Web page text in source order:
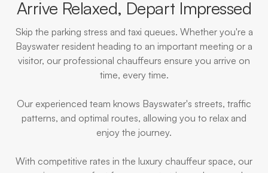
Arrive Relaxed, Depart Impressed
Skip the parking stress and taxi queues. Whether you're a
Bayswater resident heading to an important meeting or a
visitor, our professional chauffeurs ensure you arrive on
time, every time.
Our experienced team knows Bayswater's streets, traffic
patterns, and optimal routes, allowing you to relax and
enjoy the journey.
With competitive rates in the luxury chauffeur space, our